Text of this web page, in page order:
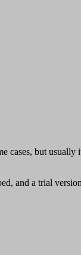
but
and a trial